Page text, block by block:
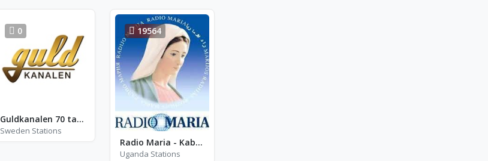
0
Guldkanalen 70 tal - Staffanstorp
Sweden Stations
19564
Radio Maria - Kabale
Uganda Stations